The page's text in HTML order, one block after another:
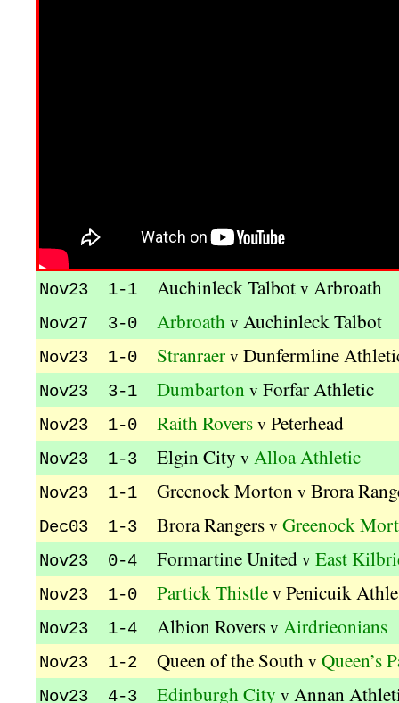
Nov23 1-1 Auchinleck Talbot v Arbroath
Nov27 3-0 Arbroath v Auchinleck Talbot
Nov23 1-0 Stranraer v Dunfermline
Nov23 3-1 Dumbarton v Forfar Athletic
Nov23 1-0 Raith Rovers v Peterhead
Nov23 1-3 Elgin City v Alloa Athletic
Nov23 1-1 Greenock Morton v Brora
Dec03 1-3 Brora Rangers v Greenock
Nov23 0-4 Formartine United v East
Nov23 1-0 Partick Thistle v Penicuik
Nov23 1-4 Albion Rovers v Airdrieonians
Nov23 1-2 Queen of the South v Queen’s
Nov23 4-3 Edinburgh City v Annan